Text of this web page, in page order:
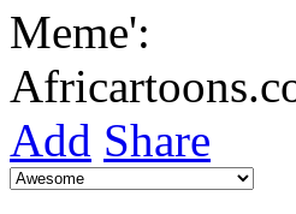
Add Share